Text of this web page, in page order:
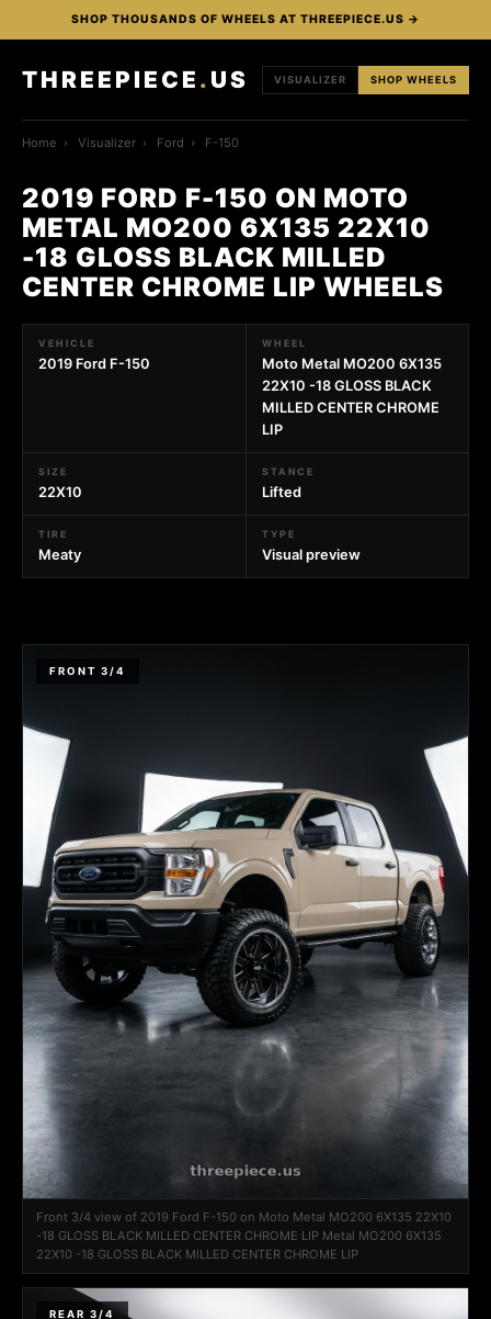
SHOP THOUSANDS OF WHEELS AT THREEPIECE.US →
THREEPIECE . US VISUALIZER SHOP WHEELS
Home › Visualizer › Ford › F-150
2019 FORD F-150 ON MOTO
METAL MO200 6X135 22X10
-18 GLOSS BLACK MILLED
CENTER CHROME LIP WHEELS
VEHICLE
2019 Ford F-150
WHEEL
Moto Metal MO200 6X135
22X10 -18 GLOSS BLACK
MILLED CENTER CHROME
LIP
SIZE
22X10
STANCE
Lifted
TIRE
Meaty
TYPE
Visual preview
FRONT 3/4
Front 3/4 view of 2019 Ford F-150 on Moto Metal MO200 6X135 22X10
-18 GLOSS BLACK MILLED CENTER CHROME LIP Metal MO200 6X135
22X10 -18 GLOSS BLACK MILLED CENTER CHROME LIP
REAR 3/4